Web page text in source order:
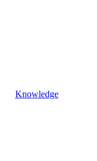
Knowledge